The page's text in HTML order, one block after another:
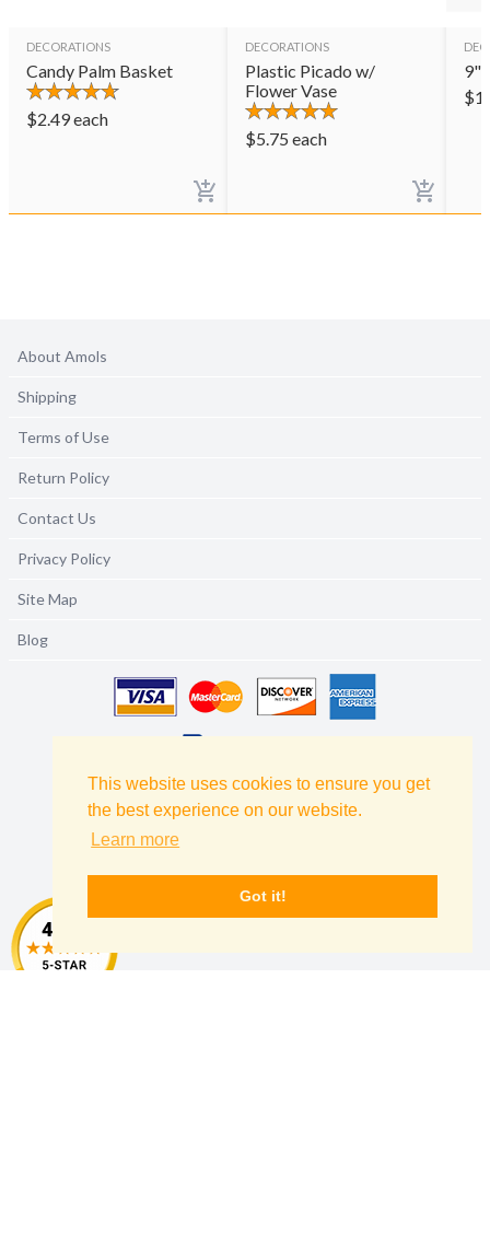
This website uses cookies to ensure you get
the best experience on our website.
Learn more
Got it!
DECORATIONS
Candy Palm Basket
$2.49each
DECORATIONS
Plastic Picado w/
Flower Vase
$5.75 each
9"
$
About Amols
Shipping
Terms of Use
Return Policy
Contact Us
Privacy Policy
Site Map
Blog
Follow Us